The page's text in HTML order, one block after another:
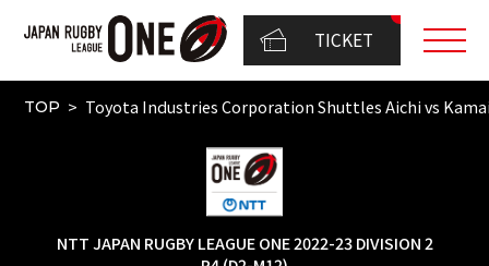
TICKET
TOP Toyota Industries Corporation Shuttles Aichi vs
NTT JAPAN RUGBY LEAGUE ONE 2022-23 DIVISION 2